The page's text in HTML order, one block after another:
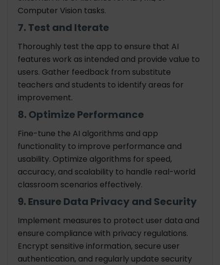
Computer Vision tasks.
7. Test and Iterate
Thoroughly test the app to ensure that AI
features work as intended and provide value to
users. Gather feedback from substitute
teachers and students to identify areas for
improvement.
8. Optimize Performance
Fine-tune the AI algorithms and app
functionality to improve performance and
usability. Optimize algorithms for speed,
accuracy, and scalability to handle real-world
classroom scenarios effectively.
9. Ensure Data Privacy and Security
Implement measures to protect user data and
ensure compliance with privacy regulations.
Encrypt sensitive information, secure user
authentication, and regularly update security